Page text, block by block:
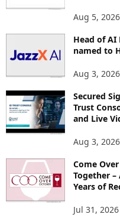
Aug 5, 2026
Head of AI
named to
Aug 3, 2026
Secured
Trust
and Live
Aug 3, 2026
Come
Together
Years of
Jul 31, 2026